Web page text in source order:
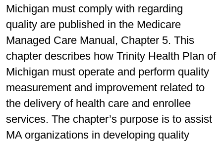
Michigan must comply with regarding
quality are published in the Medicare
Managed Care Manual, Chapter 5. This
chapter describes how Trinity Health Plan of
Michigan must operate and perform quality
measurement and improvement related to
the delivery of health care and enrollee
services. The chapter’s purpose is to assist
MA organizations in developing quality